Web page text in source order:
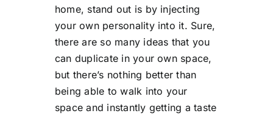
home, stand out is by injecting
your own personality into it. Sure,
there are so many ideas that you
can duplicate in your own space,
but there’s nothing better than
being able to walk into your
space and instantly getting a taste